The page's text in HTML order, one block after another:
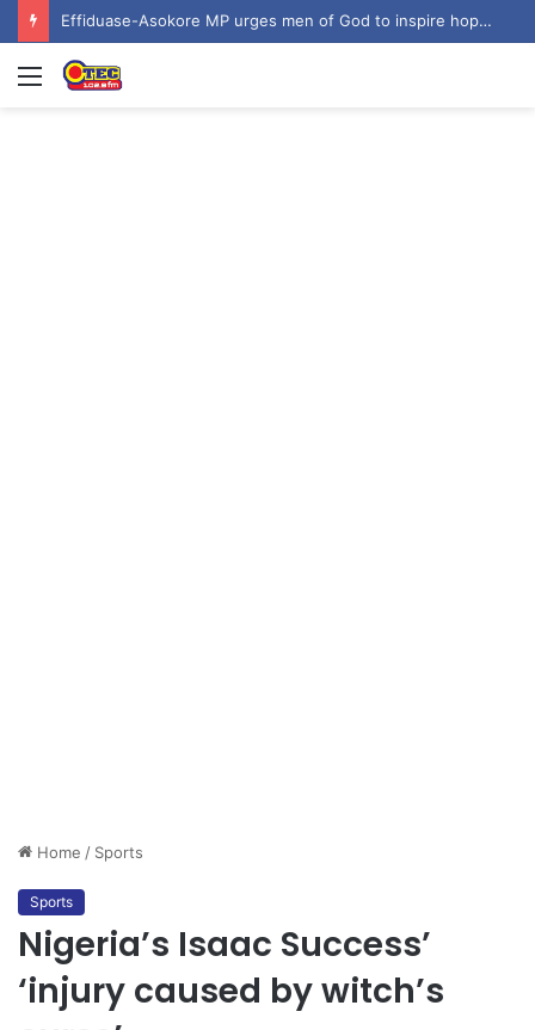
Effiduase-Asokore MP urges men of God to inspire hope among youth at ‘Invasion 2026’
Menu
Home / Sports
Sports
Nigeria’s Isaac Success’
‘injury caused by witch’s